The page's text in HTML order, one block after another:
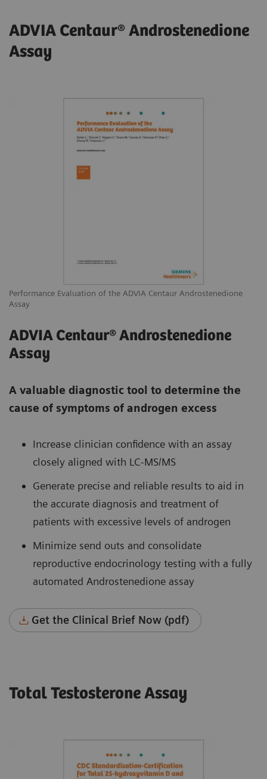
ADVIA Centaur® Androstenedione
Assay
Performance Evaluation of the ADVIA Centaur Androstenedione
Assay
ADVIA Centaur® Androstenedione
Assay
A valuable diagnostic tool to determine the
cause of symptoms of androgen excess
Increase clinician confidence with an assay
closely aligned with LC-MS/MS
Generate precise and reliable results to aid in
the accurate diagnosis and treatment of
patients with excessive levels of androgen
Minimize send outs and consolidate
reproductive endocrinology testing with a fully
automated Androstenedione assay
Get the Clinical Brief Now (pdf)
Total Testosterone Assay